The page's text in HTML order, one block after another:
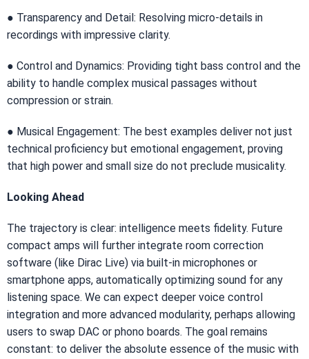
● Transparency and Detail: Resolving micro-details in
recordings with impressive clarity.
● Control and Dynamics: Providing tight bass control and the
ability to handle complex musical passages without
compression or strain.
● Musical Engagement: The best examples deliver not just
technical proficiency but emotional engagement, proving
that high power and small size do not preclude musicality.
Looking Ahead
The trajectory is clear: intelligence meets fidelity. Future
compact amps will further integrate room correction
software (like Dirac Live) via built-in microphones or
smartphone apps, automatically optimizing sound for any
listening space. We can expect deeper voice control
integration and more advanced modularity, perhaps allowing
users to swap DAC or phono boards. The goal remains
constant: to deliver the absolute essence of the music with